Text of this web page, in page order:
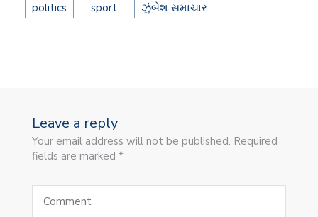
politics sport ઝુંબેશ સમાચાર
Leave a reply
Your email address will not be published. Required
fields are marked *